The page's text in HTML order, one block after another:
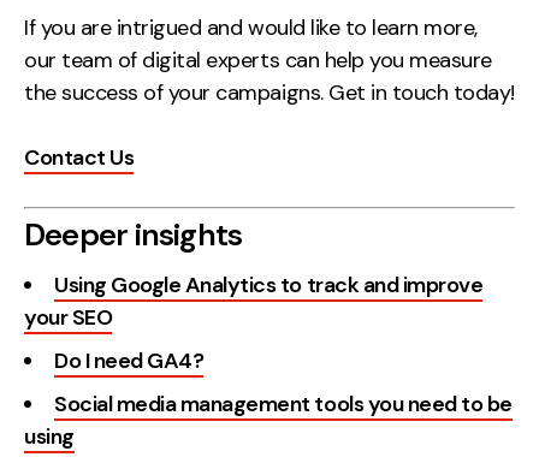
If you are intrigued and would like to learn more,
our team of digital experts can help you measure
the success of your campaigns. Get in touch today!
Contact Us
Deeper insights
Using Google Analytics to track and improve
your SEO
Do I need GA4?
Social media management tools you need to be
using